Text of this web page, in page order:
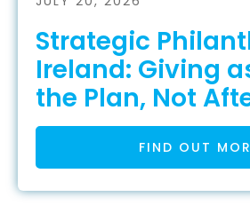
Strategic
Ireland: Giving
the Plan, Not
FIND OUT